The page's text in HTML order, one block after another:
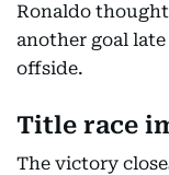
Ronaldo
another goal
offside.
Title race
The victory